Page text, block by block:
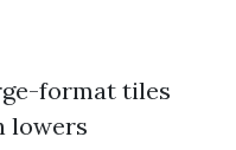
format tiles
lowers